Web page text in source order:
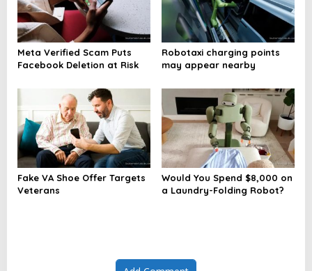
Meta Verified Scam Puts
Facebook Deletion at Risk
Robotaxi charging points
may appear nearby
Fake VA Shoe Offer Targets
Veterans
Would You Spend $8,000 on
a Laundry-Folding Robot?